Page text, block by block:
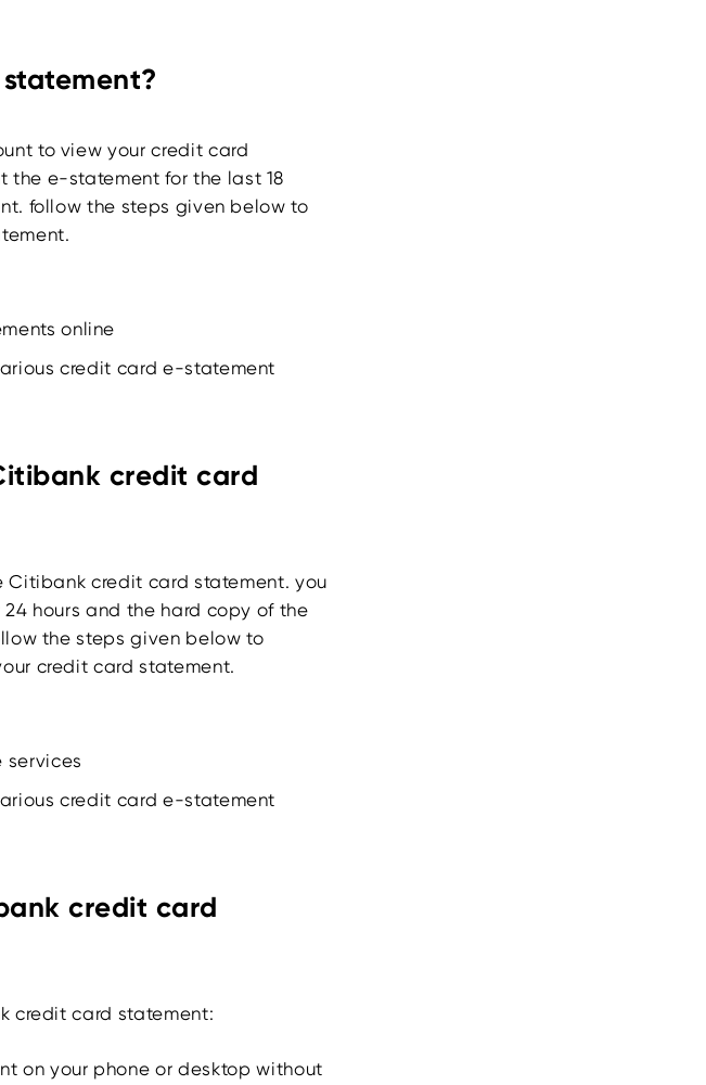
to view your credit card
the e-statement for the last 18
follow the steps given below to
online
credit card e-statement
credit card
credit card statement. you
hours and the hard copy of the
the steps given below to
credit card statement.
services
credit card e-statement
credit card
credit card statement:
on your phone or desktop without